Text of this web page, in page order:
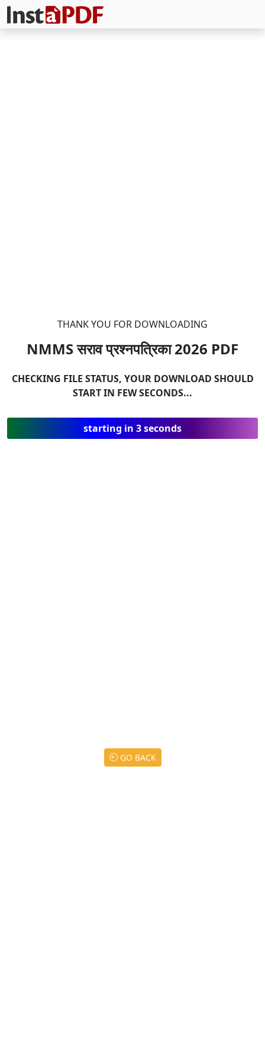
THANK YOU FOR DOWNLOADING
NMMS सराव प्रश्नपत्रिका 2026 PDF
CHECKING FILE STATUS, YOUR DOWNLOAD SHOULD
START IN FEW SECONDS...
starting in 3 seconds
GO BACK